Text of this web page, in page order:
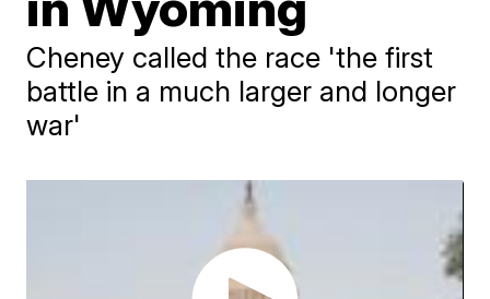
Cheney called the race 'the first
battle in a much larger and longer
war'